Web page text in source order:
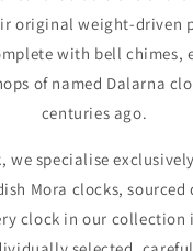
original weight-driven
with bell chimes,
of named Dalarna
centuries ago.
we specialise
Mora clocks,
clock in our collection